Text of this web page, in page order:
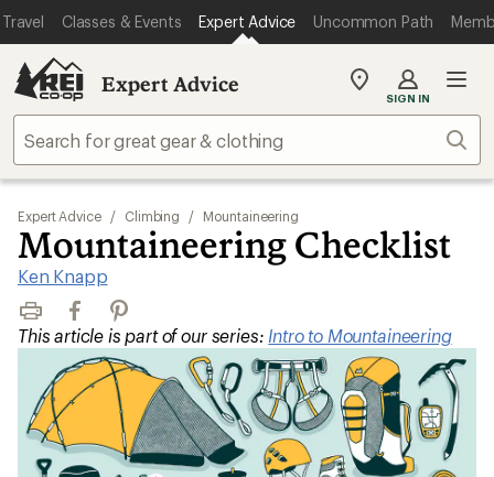
Travel Classes & Events Expert Advice Uncommon Path
Expert Advice
My
store
SIGN IN
Expert Advice / Climbing / Mountaineering
Mountaineering Checklist
Ken Knapp
Print FacebookPinterest
This article is part of our series: Intro to Mountaineering